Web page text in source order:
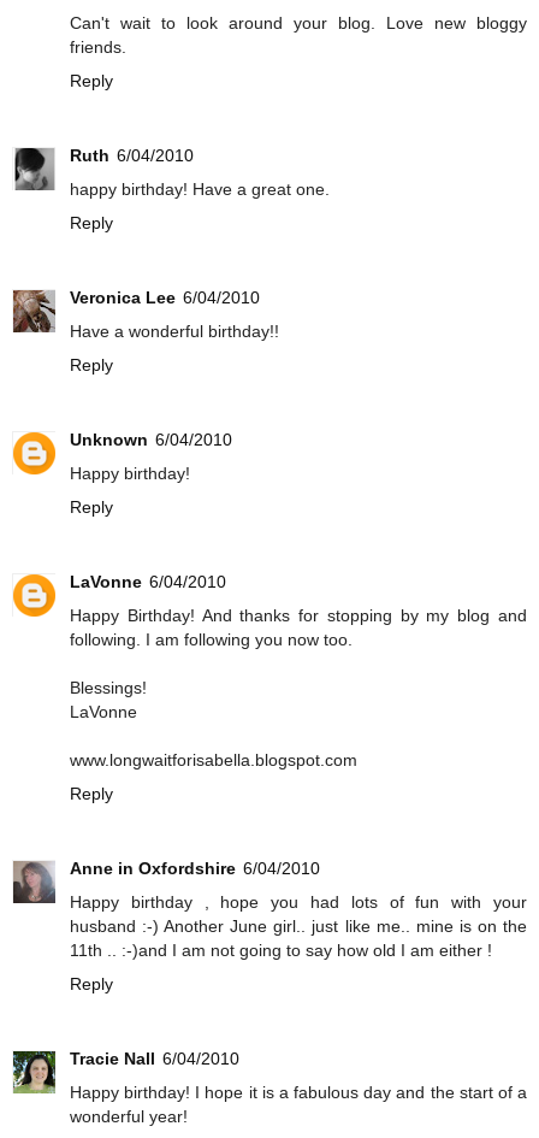
Can't wait to look around your blog. Love new bloggy
friends.
Reply
Ruth 6/04/2010
happy birthday! Have a great one.
Reply
Veronica Lee 6/04/2010
Have a wonderful birthday!!
Reply
Unknown 6/04/2010
Happy birthday!
Reply
LaVonne 6/04/2010
Happy Birthday! And thanks for stopping by my blog and
following. I am following you now too.
Blessings!
LaVonne
www.longwaitforisabella.blogspot.com
Reply
Anne in Oxfordshire 6/04/2010
Happy birthday , hope you had lots of fun with your
husband :-) Another June girl.. just like me.. mine is on the
11th .. :-)and I am not going to say how old I am either !
Reply
Tracie Nall 6/04/2010
Happy birthday! I hope it is a fabulous day and the start of a
wonderful year!